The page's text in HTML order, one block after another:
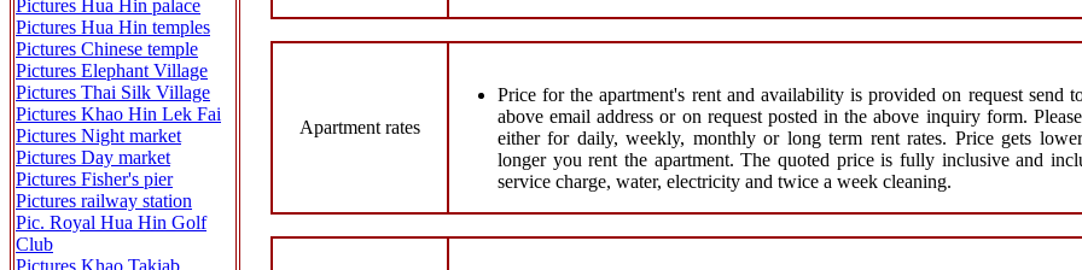
Pictures Hua Hin palace
Pictures Hua Hin temples
Pictures Chinese temple
Pictures Elephant Village
Pictures Thai Silk Village
Pictures Khao Hin Lek Fai
Pictures Night market
Pictures Day market
Pictures Fisher's pier
Pictures railway station
Pic. Royal Hua Hin Golf
Club
Pictures Khao Takiab
Apartment rates
Price for the apartment's rent and availability is provided on request send
above email address or on request posted in the above inquiry form.
either for daily, weekly, monthly or long term rent rates. Price gets
longer you rent the apartment. The quoted price is fully inclusive and
service charge, water, electricity and twice a week cleaning.